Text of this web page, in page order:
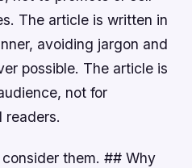
The article is written in
avoiding jargon and
possible. The article is
not for
readers.
them. ## Why